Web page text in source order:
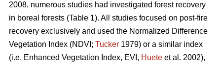
2008, numerous studies had investigated forest recovery
in boreal forests (Table 1). All studies focused on post-fire
recovery exclusively and used the Normalized Difference
Vegetation Index (NDVI; Tucker 1979) or a similar index
(i.e. Enhanced Vegetation Index, EVI, Huete et al. 2002),